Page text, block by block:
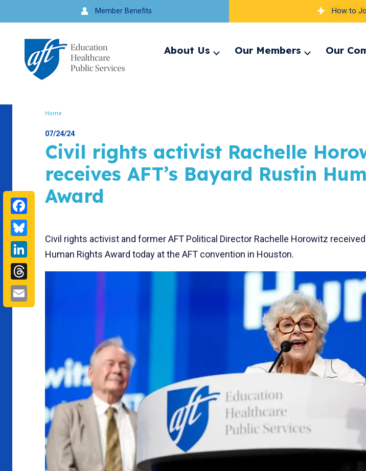
to
navigation
Member Benefits How to
About Us
ExpandOur Members
Expand
Our
Home
Facebook
LinkedIn
Threads
07/24/24
Civil rights activist Rachelle
receives AFT’s Bayard Rustin
Award
Civil rights activist and former AFT Political Director Rachelle Horowitz
Human Rights Award today at the AFT convention in Houston.